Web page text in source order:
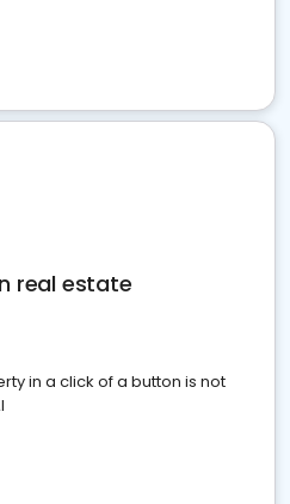
real estate
in a click of a button is not